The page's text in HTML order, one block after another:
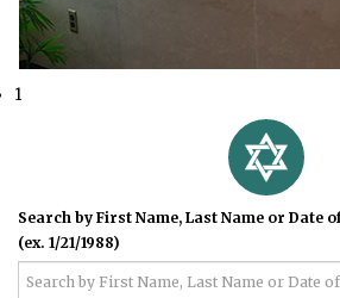
1
Search by First Name, Last Name or Date
(ex. 1/21/1988)